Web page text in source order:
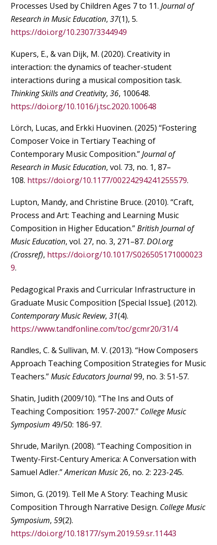
Processes Used by Children Ages 7 to 11. Journal of
Research in Music Education, 37(1), 5.
https://doi.org/10.2307/3344949
Kupers, E., & van Dijk, M. (2020). Creativity in
interaction: the dynamics of teacher-student
interactions during a musical composition task.
Thinking Skills and Creativity, 36, 100648.
https://doi.org/10.1016/j.tsc.2020.100648
Lörch, Lucas, and Erkki Huovinen. (2025) “Fostering
Composer Voice in Tertiary Teaching of
Contemporary Music Composition.”Journal of
Research in Music Education, vol. 73, no. 1, 87–
108. https://doi.org/10.1177/00224294241255579.
Lupton, Mandy, and Christine Bruce. (2010). “Craft,
Process and Art: Teaching and Learning Music
Composition in Higher Education.”British Journal of
Music Education, vol. 27, no. 3, 271–87. DOI.org
(Crossref), https://doi.org/10.1017/S026505171000023
9.
Pedagogical Praxis and Curricular Infrastructure in
Graduate Music Composition [Special Issue]. (2012).
Contemporary Music Review, 31(4).
https://www.tandfonline.com/toc/gcmr20/31/4
Randles, C. & Sullivan, M. V. (2013). “How Composers
Approach Teaching Composition Strategies for Music
Teachers.”Music Educators Journal99, no. 3: 51-57.
Shatin, Judith (2009/10). “The Ins and Outs of
Teaching Composition: 1957-2007.” College Music
Symposium 49/50: 186-97.
Shrude, Marilyn. (2008). “Teaching Composition in
Twenty-First-Century America: A Conversation with
Samuel Adler.”American Music26, no. 2: 223-245.
Simon, G. (2019). Tell Me A Story: Teaching Music
Composition Through Narrative Design. College Music
Symposium, 59(2).
https://doi.org/10.18177/sym.2019.59.sr.11443